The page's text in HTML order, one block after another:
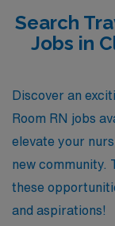
you to explore
chance to
diverse
fulfilling travel
professional
Search
Jobs in
Discover an
Room RN jobs
elevate your
new community.
these
and aspirations!